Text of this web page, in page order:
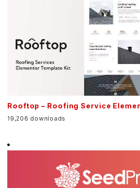
Rooftop – Roofing Service
19,206 downloads